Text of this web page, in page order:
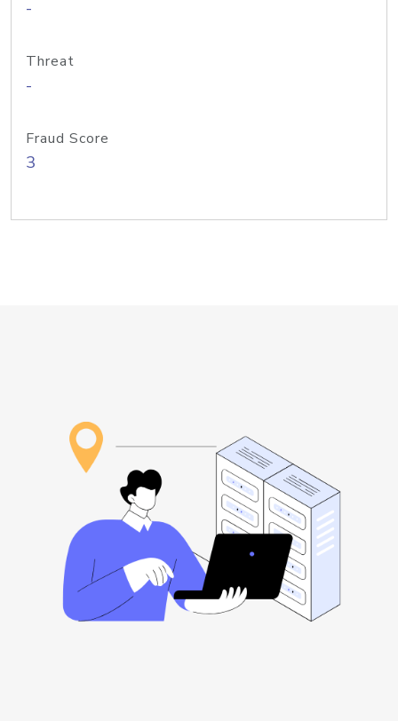
-
Threat
-
Fraud Score
3